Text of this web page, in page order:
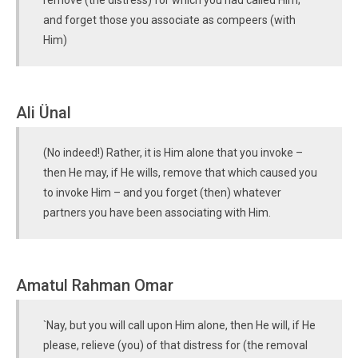
and forget those you associate as compeers (with
Him)
Ali Ünal
(No indeed!) Rather, it is Him alone that you invoke –
then He may, if He wills, remove that which caused you
to invoke Him – and you forget (then) whatever
partners you have been associating with Him.
Amatul Rahman Omar
`Nay, but you will call upon Him alone, then He will, if He
please, relieve (you) of that distress for (the removal